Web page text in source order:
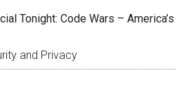
Tonight: Code Wars – America’s
and Privacy